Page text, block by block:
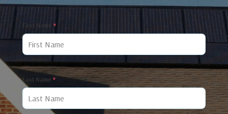
First Name *
Last Name *